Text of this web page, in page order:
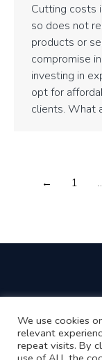
Cutting costs
so does not
products or
compromise
investing in
opt for
clients. What
← 1
©2024 RJ2
We use cookies
relevant
repeat visits. By